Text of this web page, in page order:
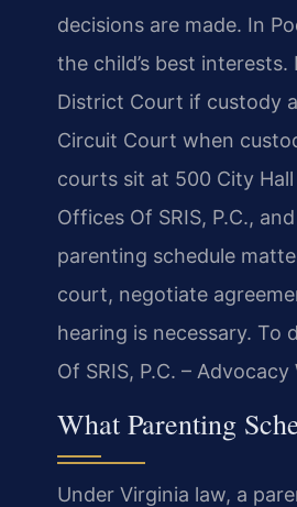
decisions are made. In
the child’s best
District Court if custody
Circuit Court when
courts sit at 500 City
Offices Of SRIS, P.C.,
parenting schedule
court, negotiate
hearing is necessary. To
Of SRIS, P.C. –
What Parenting
Under Virginia law, a